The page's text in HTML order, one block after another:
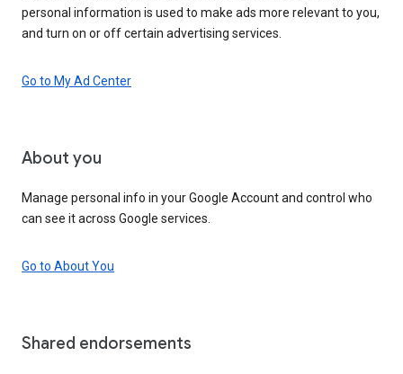
personal information is used to make ads more relevant to you,
and turn on or off certain advertising services.
Go to My Ad Center
About you
Manage personal info in your Google Account and control who
can see it across Google services.
Go to About You
Shared endorsements